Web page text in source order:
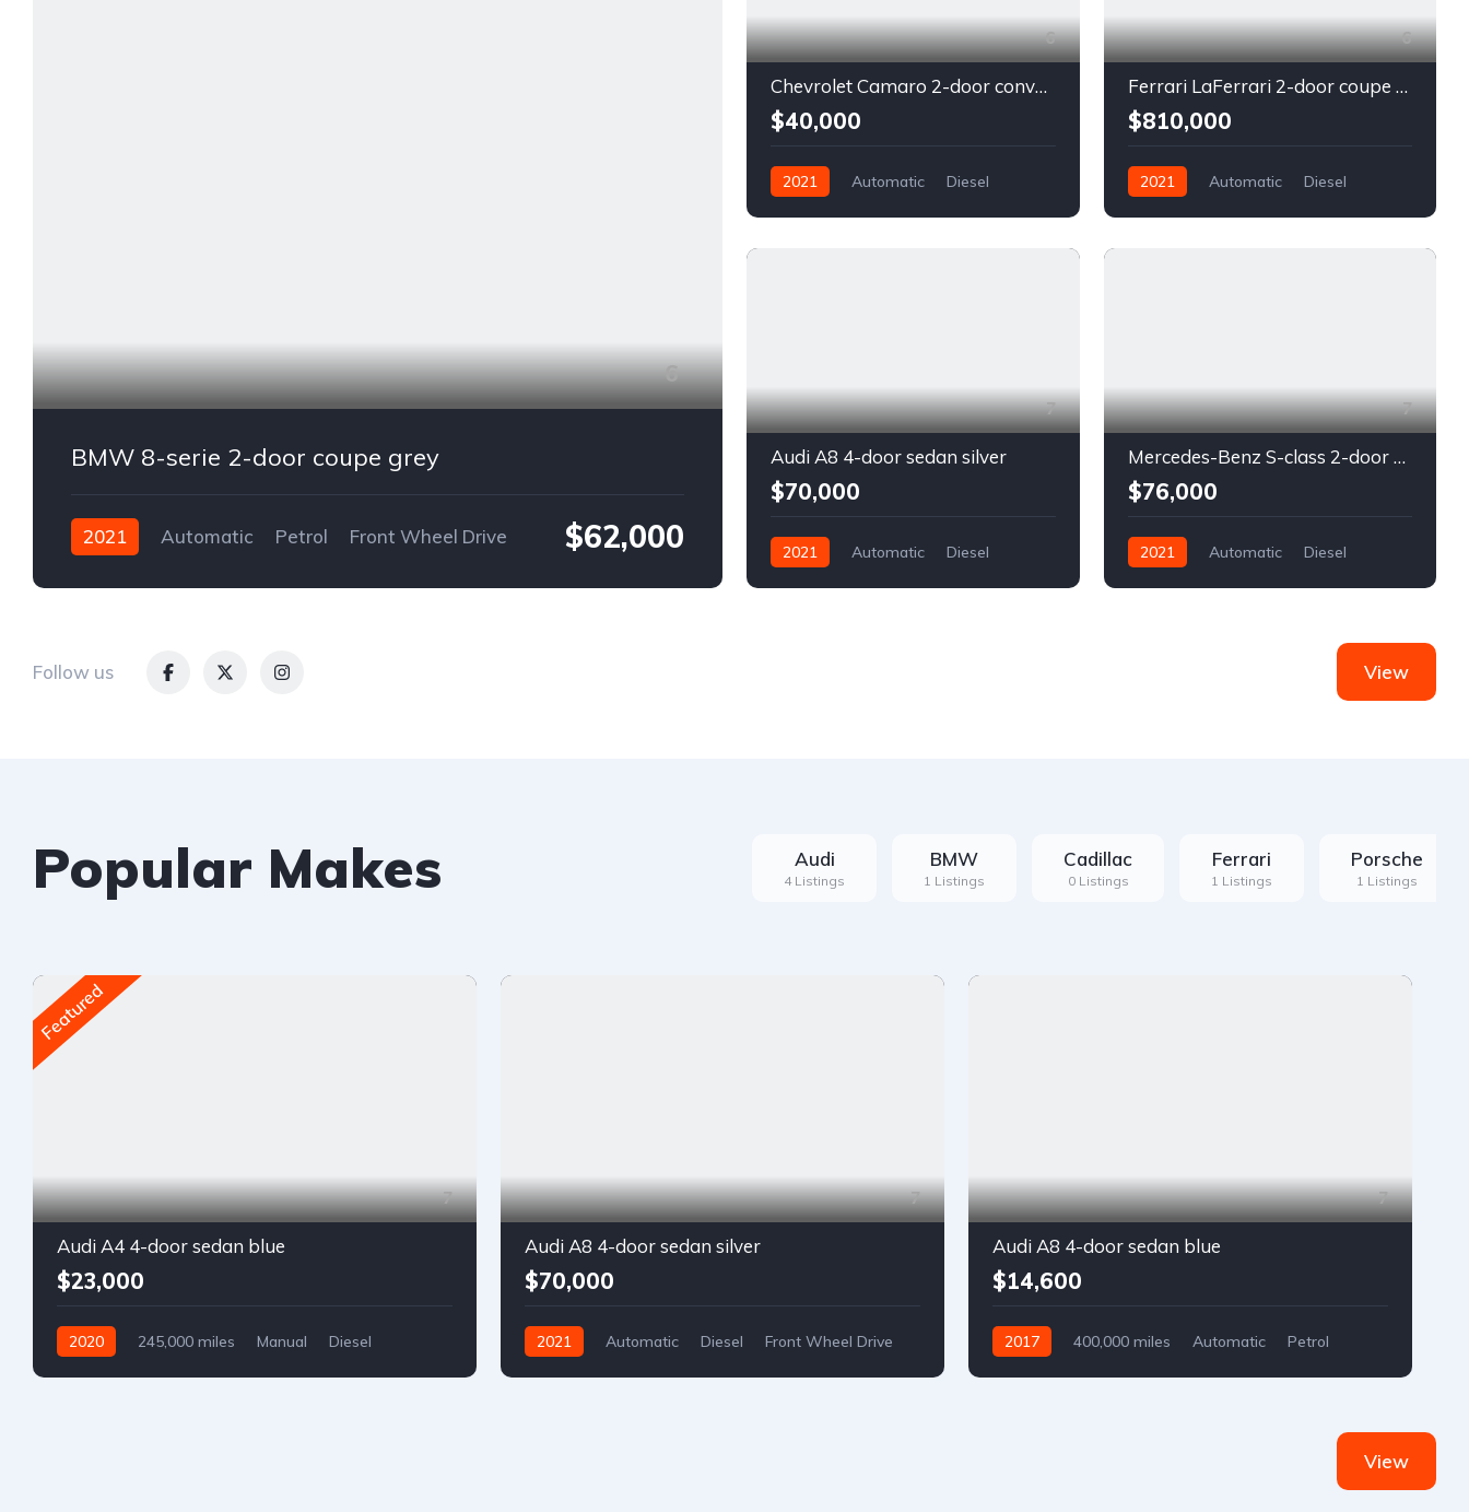
6
BMW 8-serie 2-door coupe grey
2021 Automatic Petrol Front Wheel Drive $62,000
6
Chevrolet Camaro 2-door convertible blue
$40,000
2021 Automatic
Diesel
6
Ferrari LaFerrari 2-door coupe red
$810,000
2021 Automatic
Diesel
7
Audi A8 4-door sedan silver
$70,000
2021 Automatic
Diesel
7
Mercedes-Benz S-class 2-door coupe silver
$76,000
2021 Automatic
Diesel
Follow us View
Popular Makes Audi
4 Listings
BMW
1 Listings
Cadillac
0 Listings
Ferrari
1 Listings
Porsche
1 Listings
Featured
7
Audi A4 4-door sedan blue
$23,000
2020 245,000 miles Manual
Diesel
7
Audi A8 4-door sedan silver
$70,000
2021 Automatic Diesel Front Wheel Drive
7
Audi A8 4-door sedan blue
$14,600
2017 400,000 miles Automatic
Petrol
View